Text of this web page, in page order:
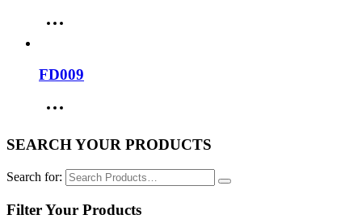
FD009
SEARCH YOUR PRODUCTS
Search for:
Filter Your Products